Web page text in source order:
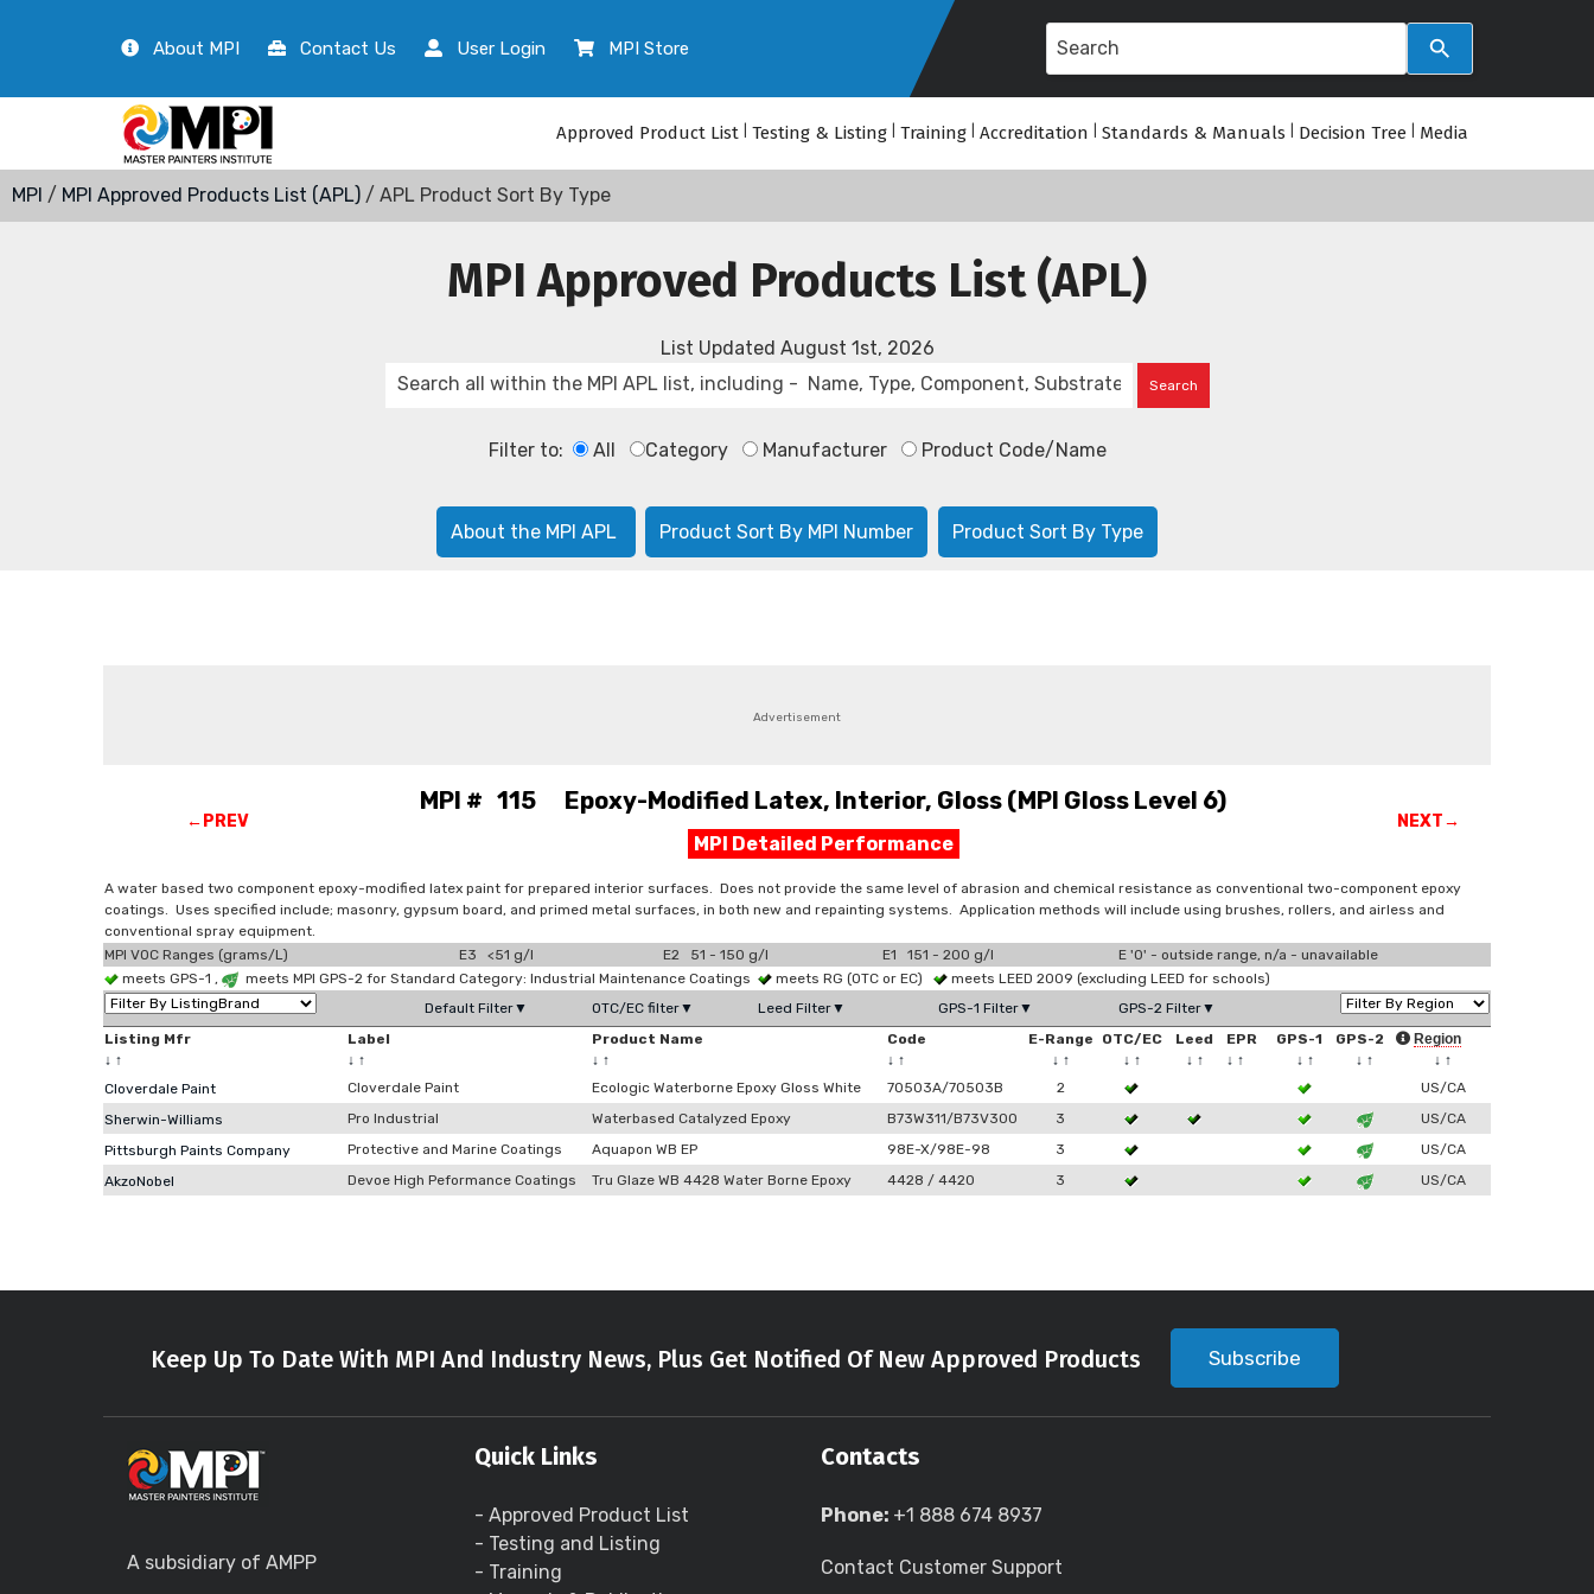
About MPI Contact Us User Login MPI Store
Approved Product List Testing & Listing Training Accreditation Standards & Manuals Decision Tree Media
MPI / MPI Approved Products List (APL) / APL Product Sort By Type
MPI Approved Products List (APL)
List Updated August 1st, 2026
Filter to: All Category Manufacturer Product Code/Name
About the MPI APL Product Sort By MPI Number Product Sort By Type
Advertisement
←PREV
MPI # 115 Epoxy-Modified Latex, Interior, Gloss (MPI Gloss Level 6)
MPI Detailed Performance
NEXT→
A water based two component epoxy-modified latex paint for prepared interior surfaces. Does not provide the same level of abrasion and chemical resistance as conventional two-component epoxy
coatings. Uses specified include; masonry, gypsum board, and primed metal surfaces, in both new and repainting systems. Application methods will include using brushes, rollers, and airless and
conventional spray equipment.
MPI VOC Ranges (grams/L)
E3 <51 g/l E2 51 - 150 g/l E1 151 - 200 g/l
E '0' - outside range, n/a - unavailable
meets GPS-1 ,
meets MPI GPS-2 for Standard Category: Industrial Maintenance Coatings meets RG (OTC or EC)
meets LEED 2009 (excluding LEED for schools)
Default Filter▼
OTC/EC filter▼ Leed Filter▼ GPS-1 Filter▼
GPS-2 Filter▼
Listing Mfr
↓ ↑
Label
↓ ↑
Product Name
↓ ↑
Code
↓ ↑
E-Range
↓ ↑
OTC/EC
↓ ↑
Leed
↓ ↑
EPR
↓ ↑
GPS-1
↓ ↑
GPS-2
↓ ↑
Region
↓ ↑
Cloverdale Paint
Cloverdale Paint Ecologic Waterborne Epoxy Gloss White 70503A/70503B 2
US/CA
Sherwin-Williams
Pro Industrial Waterbased Catalyzed Epoxy B73W311/B73V300 3
US/CA
Pittsburgh Paints Company
Protective and Marine Coatings Aquapon WB EP 98E-X/98E-98 3
US/CA
AkzoNobel
Devoe High Peformance Coatings Tru Glaze WB 4428 Water Borne Epoxy 4428 / 4420 3 US/CA
Keep Up To Date With MPI And Industry News, Plus Get Notified Of New Approved Products Subscribe
A subsidiary of AMPP
Quick Links
- Approved Product List
- Testing and Listing
- Training
Contacts
Phone: +1 888 674 8937
Contact Customer Support